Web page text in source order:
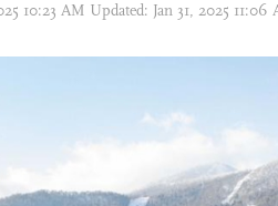
10:23 AM Updated: Jan 31, 2025 11:06